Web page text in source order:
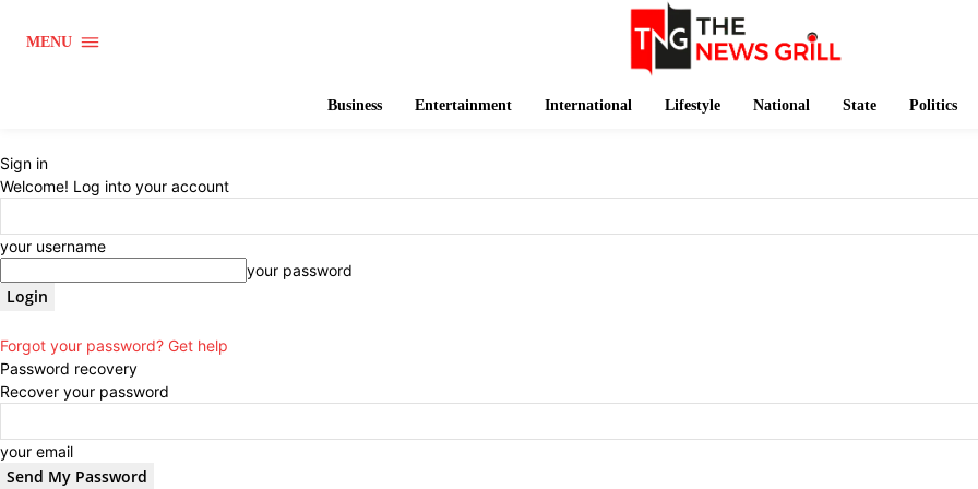
MENU
Business Entertainment International Lifestyle National State Politics
Sign in
Welcome! Log into your account
your username
your password
Forgot your password? Get help
Password recovery
Recover your password
your email